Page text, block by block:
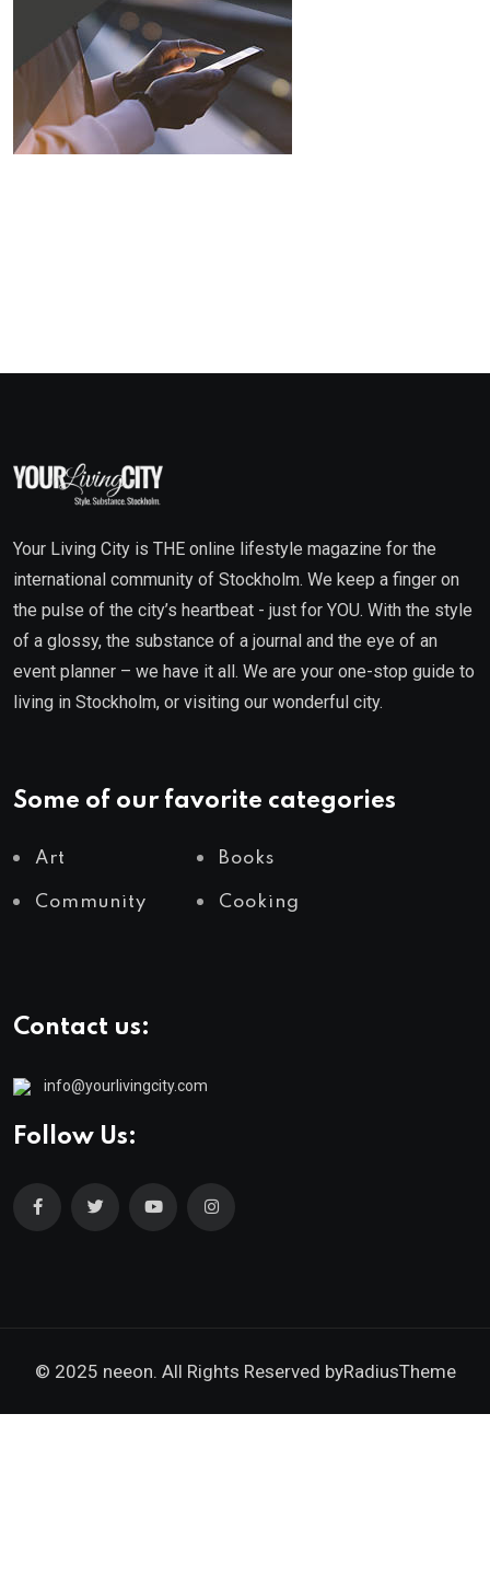
Your Living City is THE online lifestyle magazine for the
international community of Stockholm. We keep a finger on
the pulse of the city’s heartbeat - just for YOU. With the style
of a glossy, the substance of a journal and the eye of an
event planner – we have it all. We are your one-stop guide to
living in Stockholm, or visiting our wonderful city.
Some of our favorite categories
Art Books
Community Cooking
Contact us:
info@yourlivingcity.com
Follow Us:
© 2025 neeon. All Rights Reserved byRadiusTheme